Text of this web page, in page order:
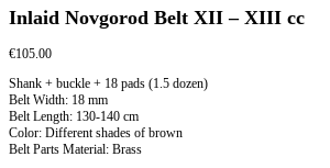
Inlaid Novgorod Belt XII – XIII cc
€105.00
Shank + buckle + 18 pads (1.5 dozen)
Belt Width: 18 mm
Belt Length: 130-140 cm
Color: Different shades of brown
Belt Parts Material: Brass